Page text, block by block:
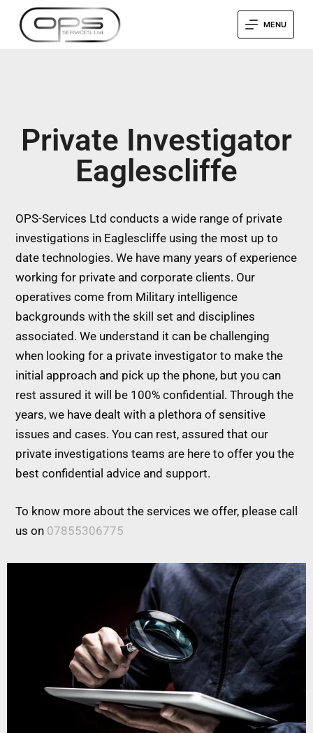
MENU
Private Investigator
Eaglescliffe
OPS-Services Ltd conducts a wide range of private
investigations in Eaglescliffe using the most up to
date technologies. We have many years of experience
working for private and corporate clients. Our
operatives come from Military intelligence
backgrounds with the skill set and disciplines
associated. We understand it can be challenging
when looking for a private investigator to make the
initial approach and pick up the phone, but you can
rest assured it will be 100% confidential. Through the
years, we have dealt with a plethora of sensitive
issues and cases. You can rest, assured that our
private investigations teams are here to offer you the
best confidential advice and support.
To know more about the services we offer, please call
us on 07855306775